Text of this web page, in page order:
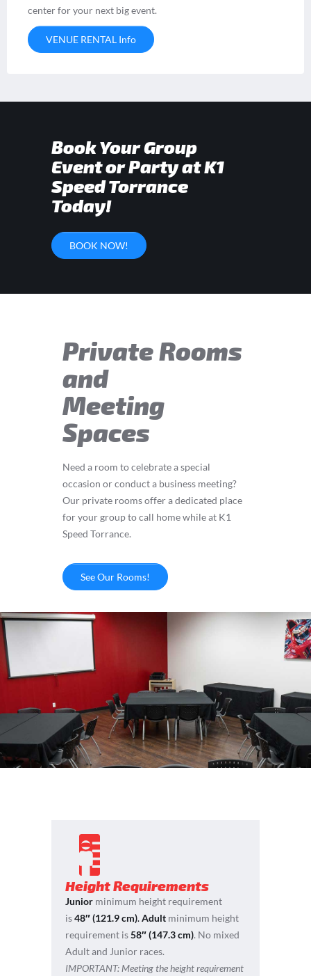
center for your next big event.
VENUE RENTAL Info
Book Your Group
Event or Party at K1
Speed Torrance
Today!
BOOK NOW!
Private Rooms
and
Meeting
Spaces
Need a room to celebrate a special
occasion or conduct a business meeting?
Our private rooms offer a dedicated place
for your group to call home while at K1
Speed Torrance.
See Our Rooms!
Height Requirements
Junior minimum height requirement
is48″ (121.9 cm).Adult minimum height
requirement is58″ (147.3 cm). No mixed
Adult and Junior races.
IMPORTANT: Meeting the height requirement